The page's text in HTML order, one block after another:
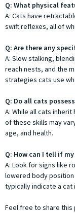
Q: What physical
A: Cats have
swift reflexes, all of
Q: Are there any
A: Slow stalking,
reach nests, and the
strategies cats use
Q: Do all cats
A: While all cats
of these skills may
age, and health.
Q: How can I tell if
A: Look for signs like
lowered body
typically indicate a cat
Feel free to share